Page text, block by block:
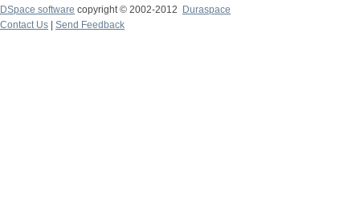
DSpace software copyright © 2002-2012 Duraspace
Contact Us | Send Feedback